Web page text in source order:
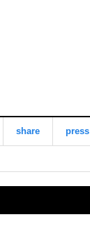
share press